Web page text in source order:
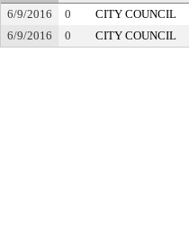
6/9/2016 0 CITY COUNCIL
6/9/2016
0 CITY COUNCIL